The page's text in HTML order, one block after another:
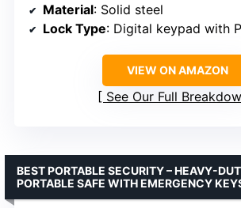
Material: Solid steel
Lock Type: Digital keypad with
VIEW ON AMAZON
See Our Full
BEST PORTABLE SECURITY – HEAVY-
PORTABLE SAFE WITH EMERGENCY